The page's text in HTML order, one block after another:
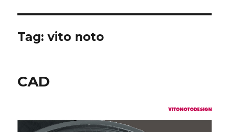
Tag: vito noto
CAD